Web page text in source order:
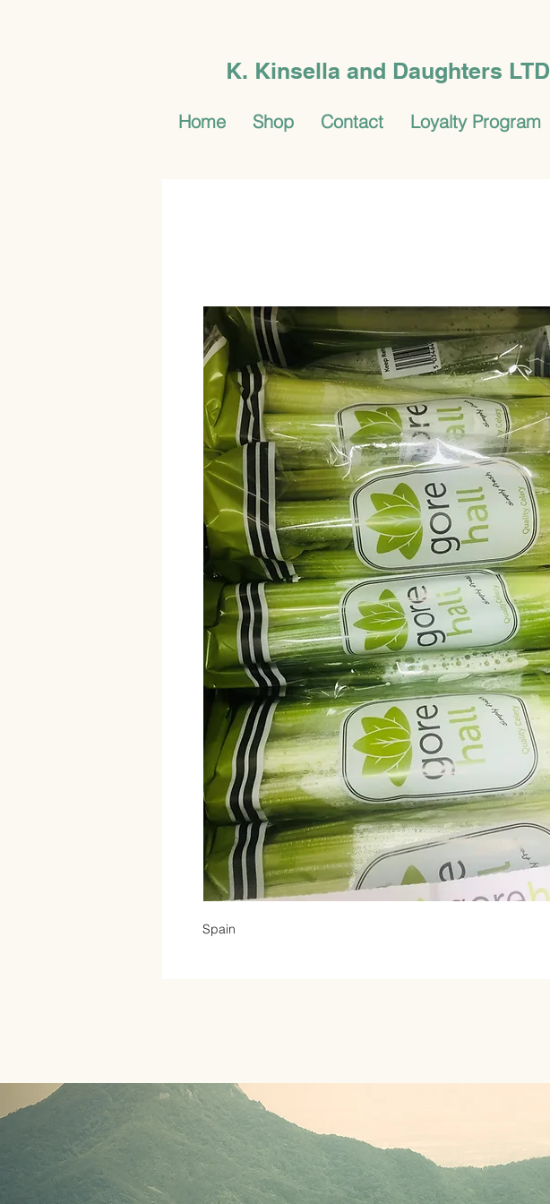
K. Kinsella and Daughters LTD
Home Shop Contact Loyalty Program
Spain